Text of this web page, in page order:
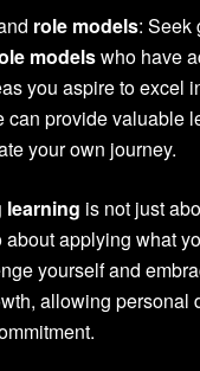
role models: Seek
modelswho have
you aspire to excel
can provide valuable
your own journey.
learning is not just
applying what
yourself and
allowing personal